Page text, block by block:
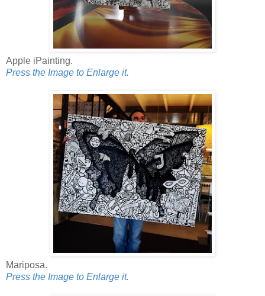
Apple iPainting.
Press the Image to Enlarge it.
Mariposa.
Press the Image to Enlarge it.